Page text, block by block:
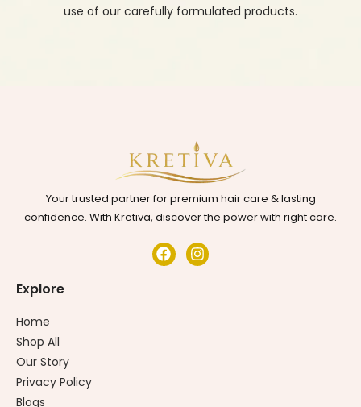
use of our carefully formulated products.
Your trusted partner for premium hair care & lasting
confidence. With Kretiva, discover the power with right care.
Explore
Home
Shop All
Our Story
Privacy Policy
Blogs